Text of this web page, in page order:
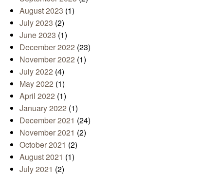
August 2023 (1)
July 2023 (2)
June 2023 (1)
December 2022 (23)
November 2022 (1)
July 2022 (4)
May 2022 (1)
April 2022 (1)
January 2022 (1)
December 2021 (24)
November 2021 (2)
October 2021 (2)
August 2021 (1)
July 2021 (2)